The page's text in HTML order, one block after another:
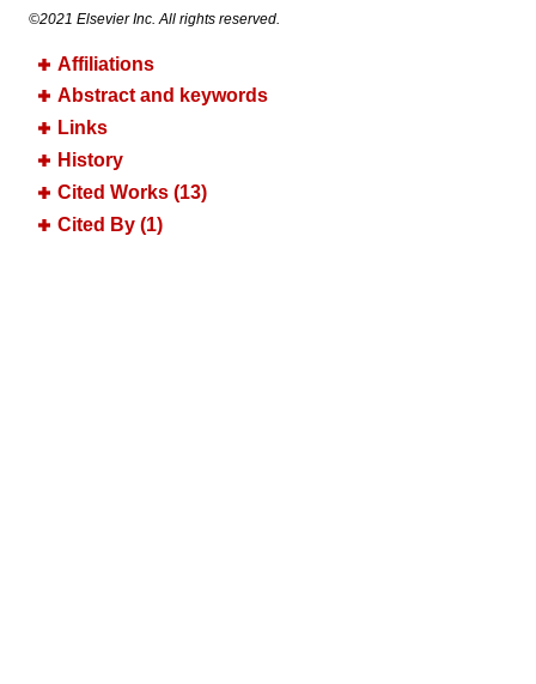
©2021 Elsevier Inc. All rights reserved.
Affiliations
Abstract and keywords
Links
History
Cited Works (13)
Cited By (1)